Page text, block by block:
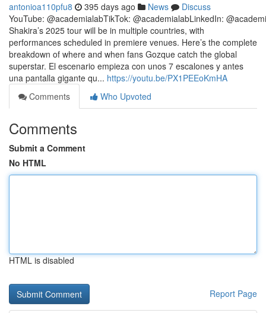
antonioa110pfu8 395 days ago News
Discuss
YouTube: @academialabTikTok: @academialabLinkedIn:
Shakira’s 2025 tour will be in multiple countries, with
performances scheduled in premiere venues. Here’s the complete
breakdown of where and when fans Gozque catch the global
superstar. El escenario empieza con unos 7 escalones y antes
una pantalla gigante qu... https://youtu.be/PX1PEEoKmHA
Comments
Who Upvoted
Comments
Submit a Comment
No HTML
HTML is disabled
Report Page